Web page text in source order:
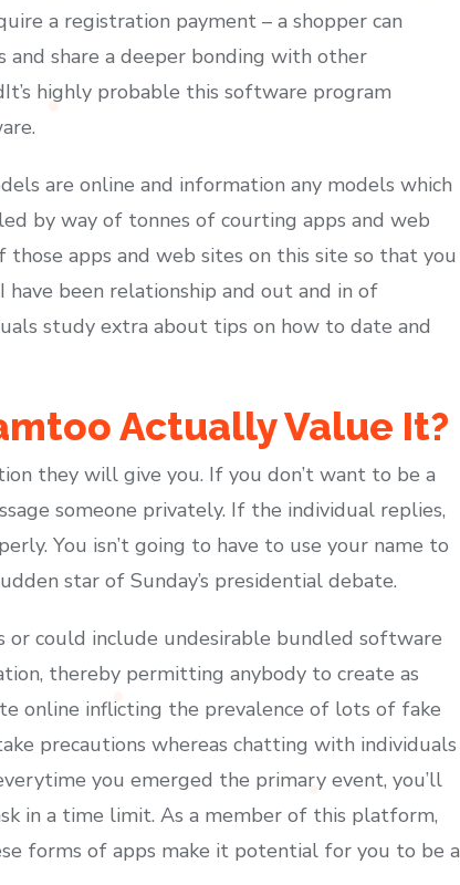
a registration payment – a shopper can
share a deeper bonding with other
highly probable this software program
are online and information any models which
by way of tonnes of courting apps and web
apps and web sites on this site so that you
been relationship and out and in of
study extra about tips on how to date and
Actually Value It?
they will give you. If you don’t want to be a
someone privately. If the individual replies,
You isn’t going to have to use your name to
star of Sunday’s presidential debate.
could include undesirable bundled software
thereby permitting anybody to create as
online inflicting the prevalence of lots of fake
precautions whereas chatting with individuals
you emerged the primary event, you’ll
in a time limit. As a member of this platform,
forms of apps make it potential for you to be a